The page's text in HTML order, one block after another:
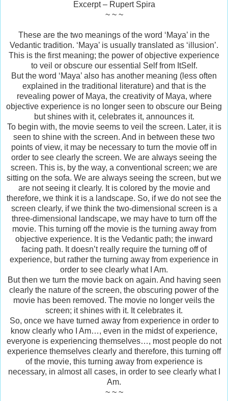
Excerpt – Rupert Spira
~ ~ ~
These are the two meanings of the word ‘Maya’ in the
Vedantic tradition. ‘Maya’ is usually translated as ‘illusion’.
This is the first meaning; the power of objective experience
to veil or obscure our essential Self from ItSelf.
But the word ‘Maya’ also has another meaning (less often
explained in the traditional literature) and that is the
revealing power of Maya, the creativity of Maya, where
objective experience is no longer seen to obscure our Being
but shines with it, celebrates it, announces it.
To begin with, the movie seems to veil the screen. Later, it is
seen to shine with the screen. And in between these two
points of view, it may be necessary to turn the movie off in
order to see clearly the screen. We are always seeing the
screen. This is, by the way, a conventional screen; we are
sitting on the sofa. We are always seeing the screen, but we
are not seeing it clearly. It is colored by the movie and
therefore, we think it is a landscape. So, if we do not see the
screen clearly, if we think the two-dimensional screen is a
three-dimensional landscape, we may have to turn off the
movie. This turning off the movie is the turning away from
objective experience. It is the Vedantic path; the inward
facing path. It doesn’t really require the turning off of
experience, but rather the turning away from experience in
order to see clearly what I Am.
But then we turn the movie back on again. And having seen
clearly the nature of the screen, the obscuring power of the
movie has been removed. The movie no longer veils the
screen; it shines with it. It celebrates it.
So, once we have turned away from experience in order to
know clearly who I Am…, even in the midst of experience,
everyone is experiencing themselves…, most people do not
experience themselves clearly and therefore, this turning off
of the movie, this turning away from experience is
necessary, in almost all cases, in order to see clearly what I
Am.
~ ~ ~